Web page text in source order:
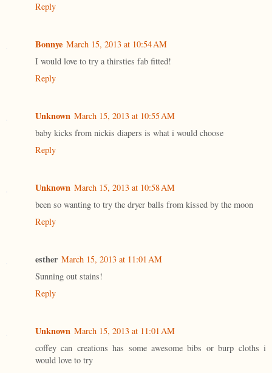
Reply
Bonnye March 15, 2013 at 10:54 AM
I would love to try a thirsties fab fitted!
Reply
Unknown March 15, 2013 at 10:55 AM
baby kicks from nickis diapers is what i would choose
Reply
Unknown March 15, 2013 at 10:58 AM
been so wanting to try the dryer balls from kissed by the moon
Reply
esther March 15, 2013 at 11:01 AM
Sunning out stains!
Reply
Unknown March 15, 2013 at 11:01 AM
coffey can creations has some awesome bibs or burp cloths i
would love to try